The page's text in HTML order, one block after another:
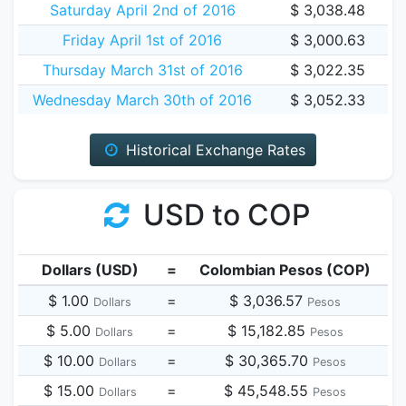
Saturday April 2nd of 2016
$ 3,038.48
Friday April 1st of 2016
$ 3,000.63
Thursday March 31st of 2016
$ 3,022.35
Wednesday March 30th of 2016
$ 3,052.33
Historical Exchange Rates
USD to COP
Dollars (USD) =
Colombian Pesos (COP)
$ 1.00 Dollars = $ 3,036.57 Pesos
$ 5.00 Dollars = $ 15,182.85 Pesos
$ 10.00 Dollars = $ 30,365.70 Pesos
$ 15.00 Dollars = $ 45,548.55 Pesos